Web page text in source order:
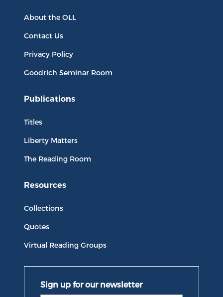
About the OLL
Contact Us
Privacy Policy
Goodrich Seminar Room
Publications
Titles
Liberty Matters
The Reading Room
Resources
Collections
Quotes
Virtual Reading Groups